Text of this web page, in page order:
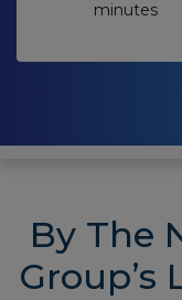
minutes
By The
Group’s